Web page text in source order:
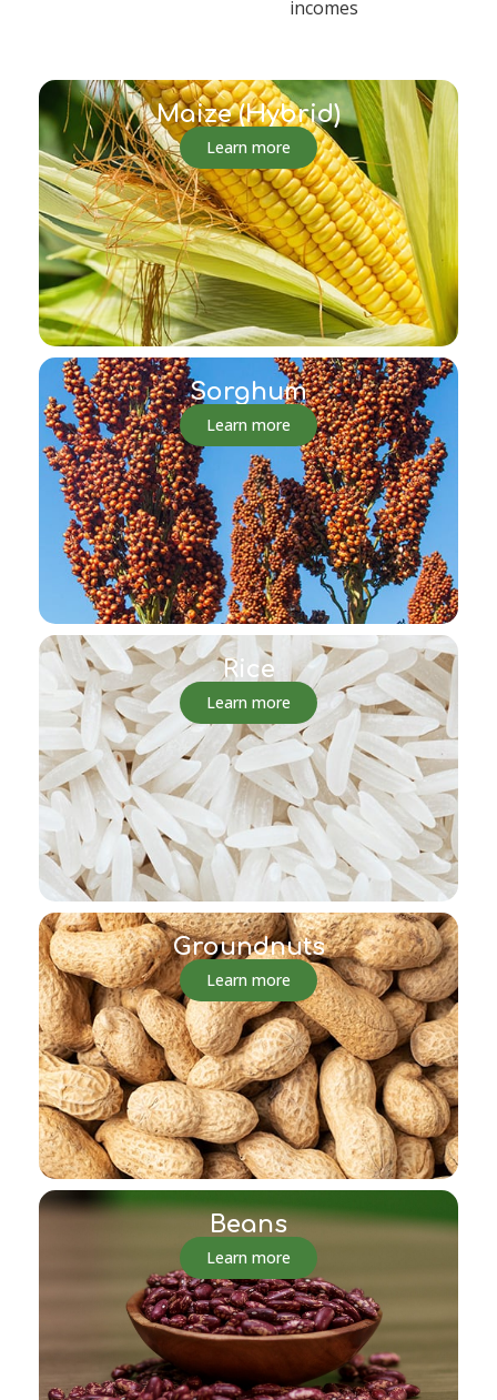
incomes
Maize (Hybrid)
Learn more
Sorghum
Learn more
Rice
Learn more
Groundnuts
Learn more
Beans
Learn more